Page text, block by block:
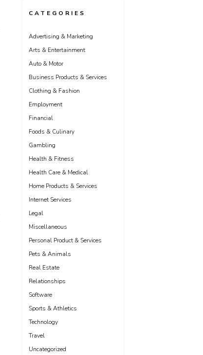
CATEGORIES
Advertising & Marketing
Arts & Entertainment
Auto & Motor
Business Products & Services
Clothing & Fashion
Employment
Financial
Foods & Culinary
Gambling
Health & Fitness
Health Care & Medical
Home Products & Services
Internet Services
Legal
Miscellaneous
Personal Product & Services
Pets & Animals
Real Estate
Relationships
Software
Sports & Athletics
Technology
Travel
Uncategorized